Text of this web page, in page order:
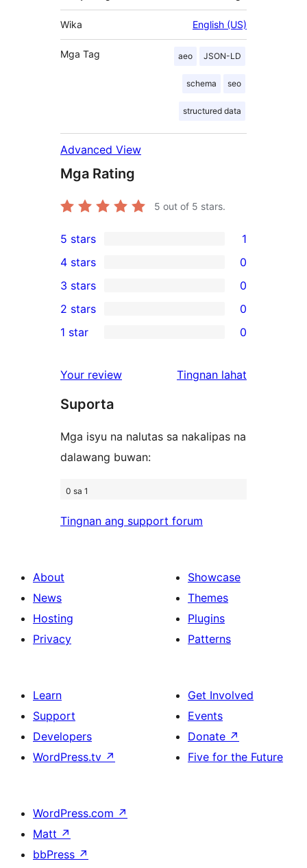
Wika English (US)
Mga Tag aeo JSON-LD
schema seo
structured data
Advanced View
Mga Rating
5 out of 5 stars.
1
5-
star
review
5 stars 1
4-
star
reviews
4 stars 0
0
3-
star
3 stars 0
2-
reviews
2 stars 0
star
reviews
1 star 0
Your review Tingnan lahat
Suporta
Mga isyu na nalutas sa nakalipas na
dalawang buwan:
0 sa 1
Tingnan ang support forum
About
News
Hosting
Privacy
Showcase
Themes
Plugins
Patterns
Learn
Support
Developers
WordPress.tv ↗
Get Involved
Events
Donate ↗
Five for the Future
WordPress.com ↗
Matt ↗
bbPress ↗